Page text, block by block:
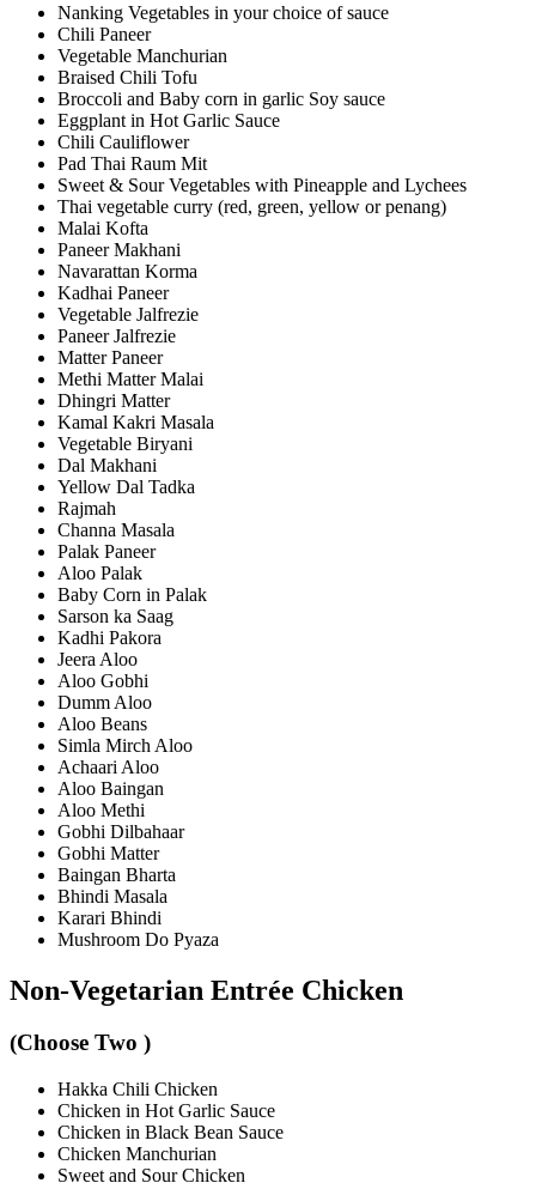
Nanking Vegetables in your choice of sauce
Chili Paneer
Vegetable Manchurian
Braised Chili Tofu
Broccoli and Baby corn in garlic Soy sauce
Eggplant in Hot Garlic Sauce
Chili Cauliflower
Pad Thai Raum Mit
Sweet & Sour Vegetables with Pineapple and Lychees
Thai vegetable curry (red, green, yellow or penang)
Malai Kofta
Paneer Makhani
Navarattan Korma
Kadhai Paneer
Vegetable Jalfrezie
Paneer Jalfrezie
Matter Paneer
Methi Matter Malai
Dhingri Matter
Kamal Kakri Masala
Vegetable Biryani
Dal Makhani
Yellow Dal Tadka
Rajmah
Channa Masala
Palak Paneer
Aloo Palak
Baby Corn in Palak
Sarson ka Saag
Kadhi Pakora
Jeera Aloo
Aloo Gobhi
Dumm Aloo
Aloo Beans
Simla Mirch Aloo
Achaari Aloo
Aloo Baingan
Aloo Methi
Gobhi Dilbahaar
Gobhi Matter
Baingan Bharta
Bhindi Masala
Karari Bhindi
Mushroom Do Pyaza
Non-Vegetarian Entrée Chicken
(Choose Two )
Hakka Chili Chicken
Chicken in Hot Garlic Sauce
Chicken in Black Bean Sauce
Chicken Manchurian
Sweet and Sour Chicken